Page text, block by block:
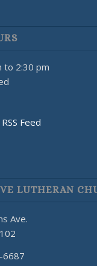
to 2:30 pm
Feed
LUTHERAN
Ave.
6687